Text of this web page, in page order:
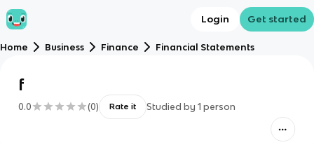
Login Get started
Home Business Finance Financial Statements
f
0.0 (0) Rate it Studied by 1 person